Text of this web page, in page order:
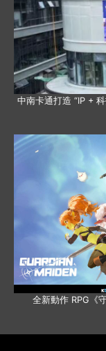
中南卡通打造 “IP +
全新動作 RPG《